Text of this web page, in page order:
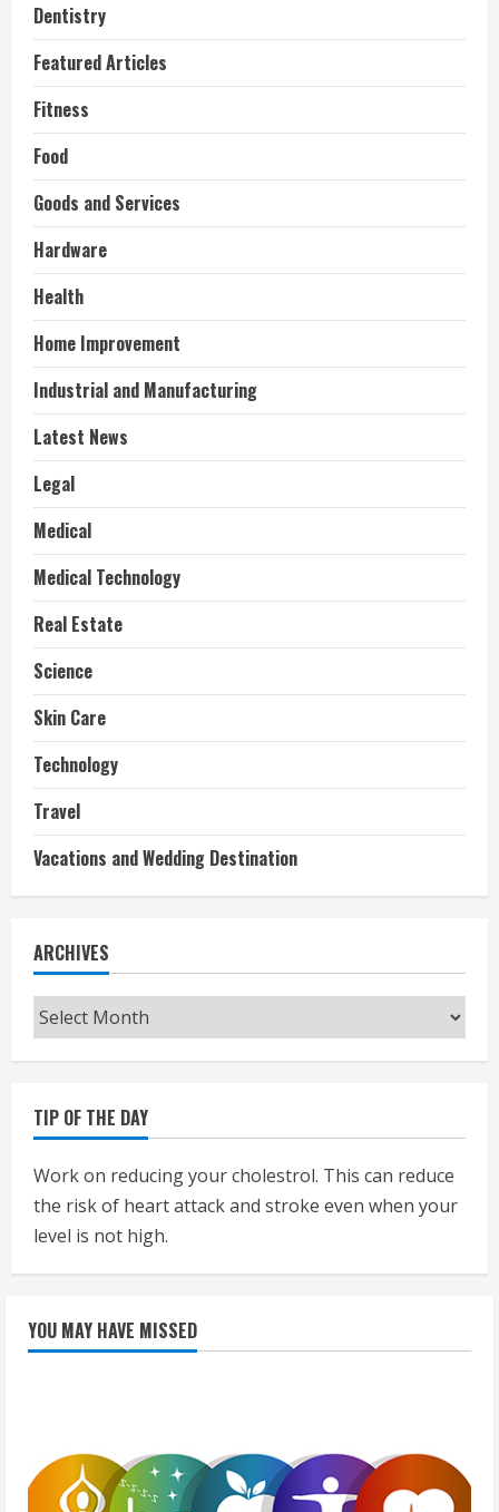
Dentistry
Featured Articles
Fitness
Food
Goods and Services
Hardware
Health
Home Improvement
Industrial and Manufacturing
Latest News
Legal
Medical
Medical Technology
Real Estate
Science
Skin Care
Technology
Travel
Vacations and Wedding Destination
ARCHIVES
Archives
TIP OF THE DAY
Work on reducing your cholestrol. This can reduce
the risk of heart attack and stroke even when your
level is not high.
YOU MAY HAVE MISSED